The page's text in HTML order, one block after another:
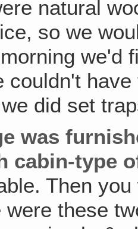
natural
so we
we'd
couldn't
did set
was
cabin-type
Then
were these